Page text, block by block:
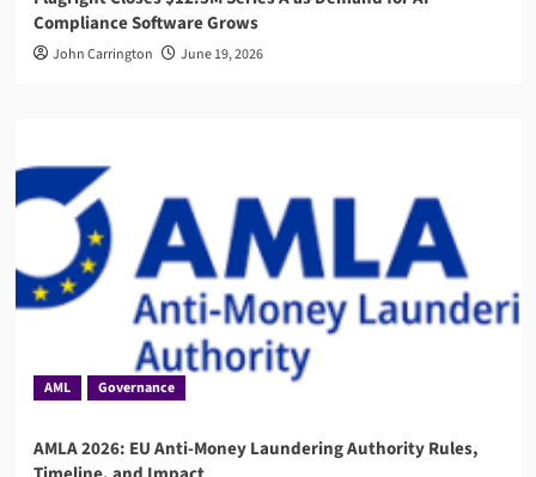
Compliance Software Grows
John Carrington June 19, 2026
AML Governance
AMLA 2026: EU Anti-Money Laundering Authority Rules,